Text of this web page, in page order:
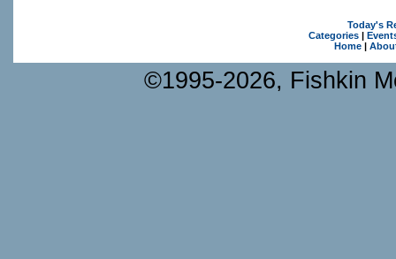
Today's
Categories|
Home|
©1995-2026, Fishkin